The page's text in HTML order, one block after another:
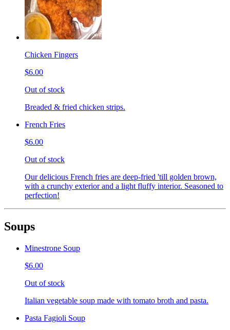
Chicken Fingers
$6.00
Out of stock
Breaded & fried chicken strips.
French Fries
$6.00
Out of stock
Our delicious French fries are deep-fried 'till golden brown,
with a crunchy exterior and a light fluffy interior. Seasoned to
perfection!
Soups
Minestrone Soup
$6.00
Out of stock
Italian vegetable soup made with tomato broth and pasta.
Pasta Fagioli Soup